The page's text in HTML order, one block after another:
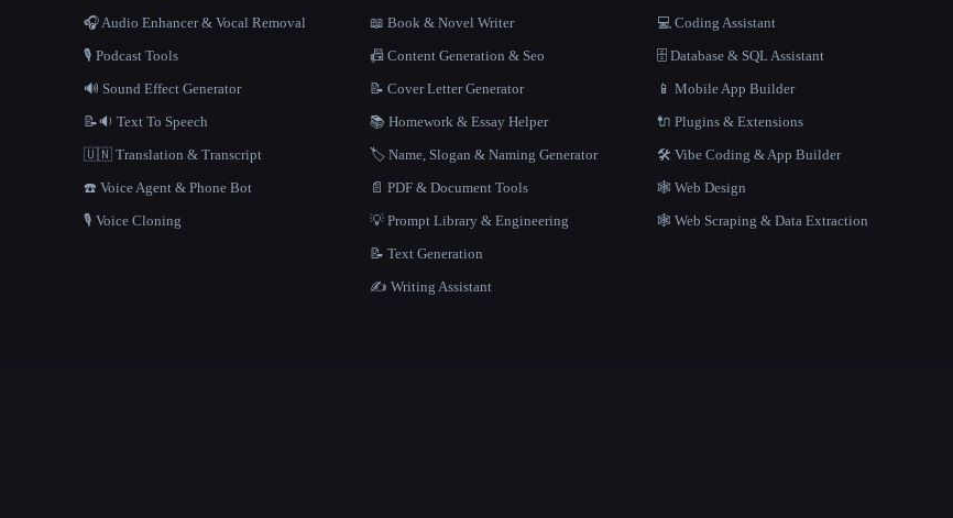
🎧 Audio Enhancer & Vocal Removal
🎙️ Podcast Tools
🔊 Sound Effect Generator
📝🔉 Text To Speech
🇺🇳 Translation & Transcript
☎️ Voice Agent & Phone Bot
🎙️ Voice Cloning
📖 Book & Novel Writer
📠 Content Generation & Seo
📝 Cover Letter Generator
📚 Homework & Essay Helper
🏷️ Name, Slogan & Naming Generator
📄 PDF & Document Tools
💡 Prompt Library & Engineering
📝 Text Generation
✍️ Writing Assistant
💻 Coding Assistant
🗄️ Database & SQL Assistant
📱 Mobile App Builder
🔌 Plugins & Extensions
🛠️ Vibe Coding & App Builder
🕸 Web Design
🕸️ Web Scraping & Data Extraction